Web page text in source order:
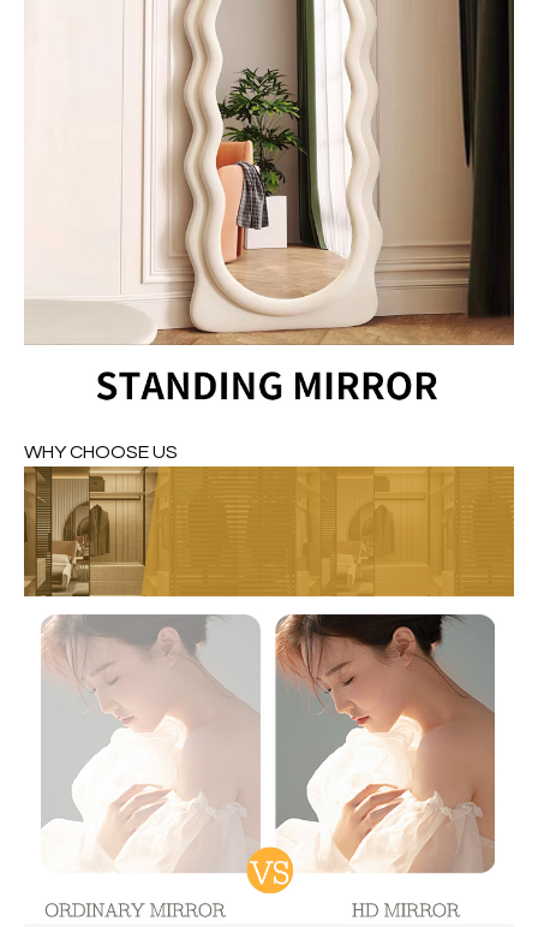
WHY CHOOSE US